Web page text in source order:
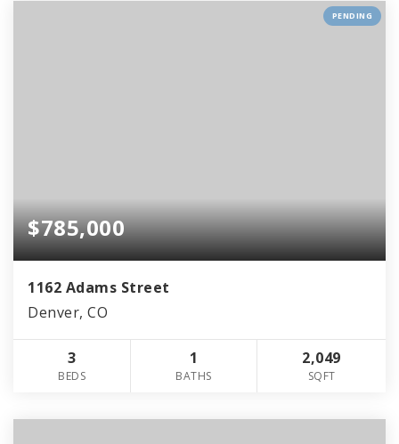
PENDING
$785,000
1162 Adams Street
Denver, CO
3
BEDS
1
BATHS
2,049
SQFT